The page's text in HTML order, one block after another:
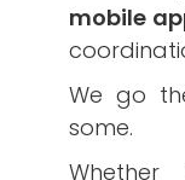
mobile
We go
some.